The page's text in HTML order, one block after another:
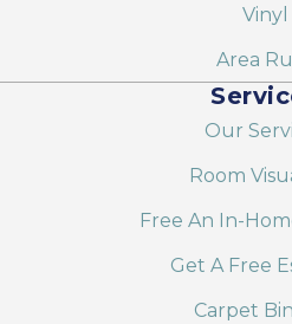
Vinyl
Area
Our
Room
Free An In-
Get A Free
Carpet